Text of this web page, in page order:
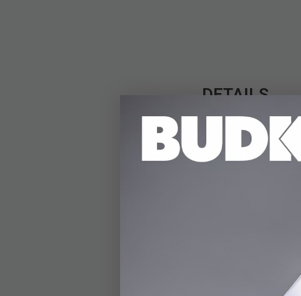
DETAILS
Our M48 OCP
tactical or
rip-stop
on each side and
The waist can be
the ankles. The